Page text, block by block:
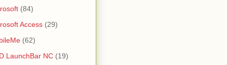
(84)
Access (29)
(62)
LaunchBar NC (19)